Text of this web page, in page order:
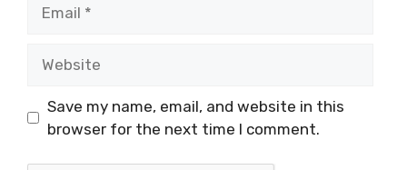
Save my name, email, and website in this
browser for the next time I comment.